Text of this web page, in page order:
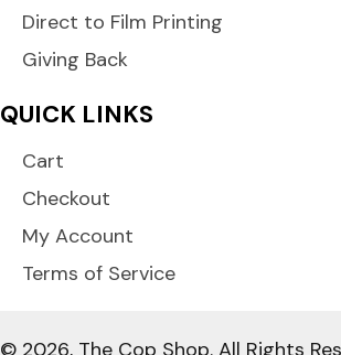
Direct to Film Printing
Giving Back
QUICK LINKS
Cart
Checkout
My Account
Terms of Service
© 2026, The Cop Shop. All Rights